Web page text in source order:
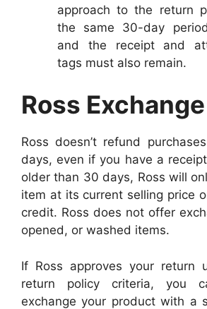
approach to the return
the same 30-day
and the receipt and
tags must also remain.
Ross
Ross doesn’t refund
days, even if you have a
older than 30 days, Ross will
item at its current selling price
credit. Ross does not offer
opened, or washed items.
If Ross approves your return
return policy criteria, you
exchange your product with a